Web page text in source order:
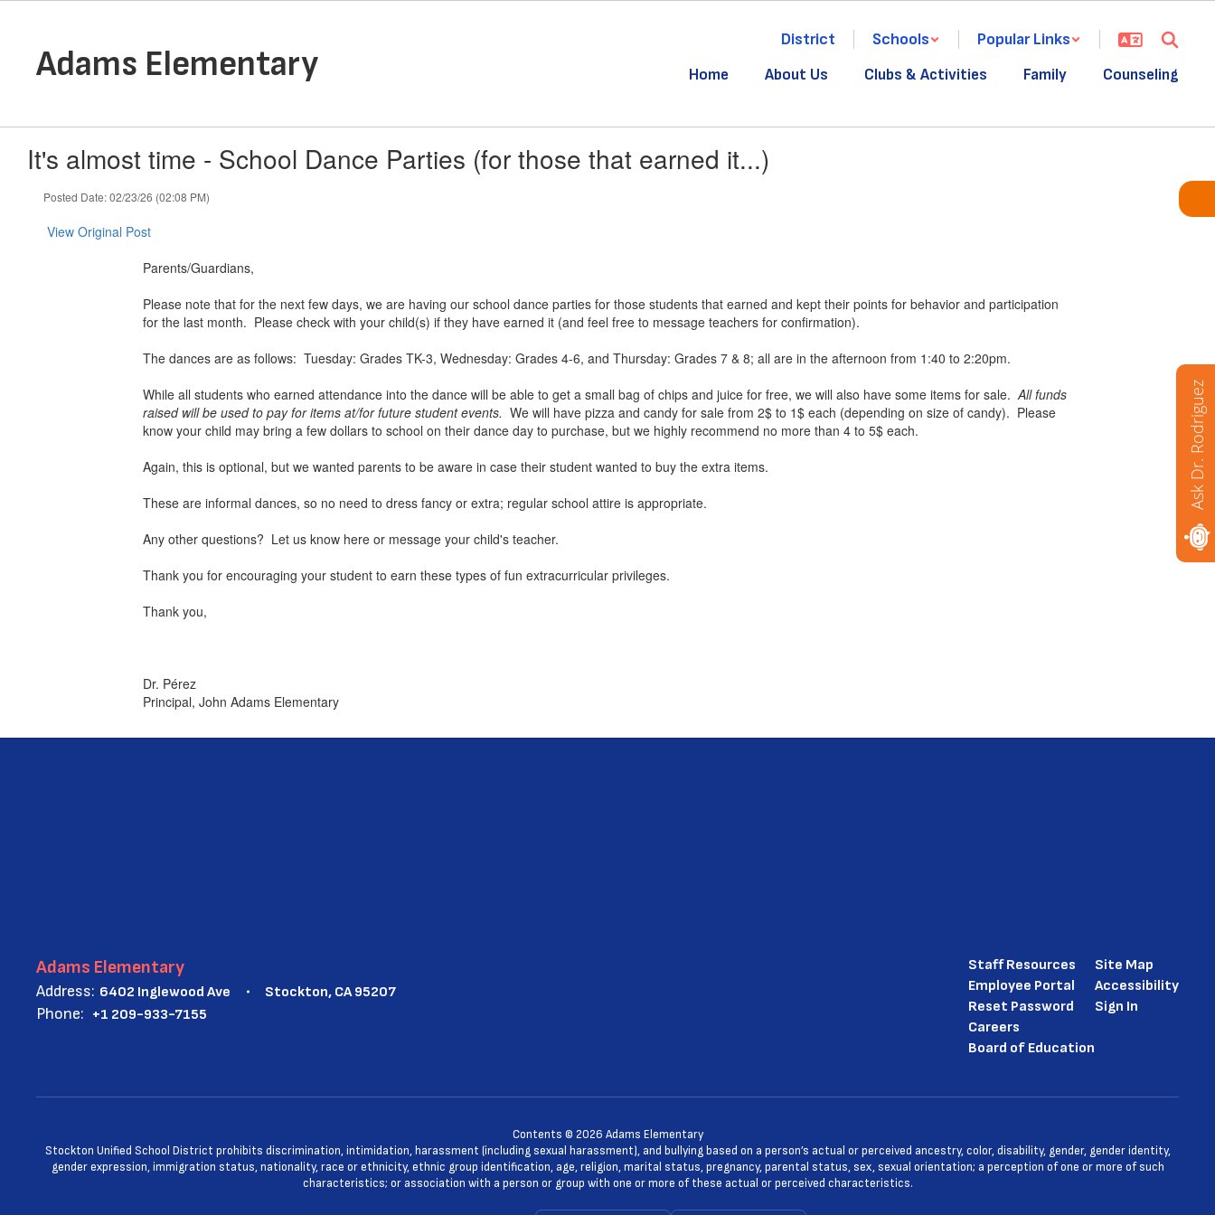
contentAdams Elementary
District Schools
Popular Links
Home
About Us Clubs & Activities Family Counseling
It's almost time - School Dance Parties (for those that earned it...)
Posted Date: 02/23/26 (02:08 PM)
View Original Post
Parents/Guardians,
Please note that for the next few days, we are having our school dance parties for those students that earned and kept their points for behavior and participation
for the last month. Please check with your child(s) if they have earned it (and feel free to message teachers for confirmation).
The dances are as follows: Tuesday: Grades TK-3, Wednesday: Grades 4-6, and Thursday: Grades 7 & 8; all are in the afternoon from 1:40 to 2:20pm.
While all students who earned attendance into the dance will be able to get a small bag of chips and juice for free, we will also have some items for sale.All funds
raised will be used to pay for items at/for future student events. We will have pizza and candy for sale from 2$ to 1$ each (depending on size of candy). Please
know your child may bring a few dollars to school on their dance day to purchase, but we highly recommend no more than 4 to 5$ each.
Again, this is optional, but we wanted parents to be aware in case their student wanted to buy the extra items.
These are informal dances, so no need to dress fancy or extra; regular school attire is appropriate.
Any other questions? Let us know here or message your child's teacher.
Thank you for encouraging your student to earn these types of fun extracurricular privileges.
Thank you,
Dr. Pérez
Principal, John Adams Elementary
Adams Elementary
Address: 6402 Inglewood Ave Stockton, CA 95207
Phone: +1 209-933-7155
Staff Resources
Employee Portal
Reset Password
Careers
Board of Education
Site Map
Accessibility
Sign In
Contents © 2026 Adams Elementary
Stockton Unified School District prohibits discrimination, intimidation, harassment (including sexual harassment), and bullying based on a person’s actual or perceived ancestry, color, disability, gender, gender identity,
gender expression, immigration status, nationality, race or ethnicity, ethnic group identification, age, religion, marital status, pregnancy, parental status, sex, sexual orientation; a perception of one or more of such
characteristics; or association with a person or group with one or more of these actual or perceived characteristics.
Ask Dr. Rodriguez